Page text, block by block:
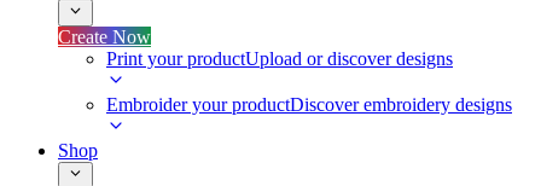
Create Now
Print your productUpload or discover designs
Embroider your productDiscover embroidery designs
Shop